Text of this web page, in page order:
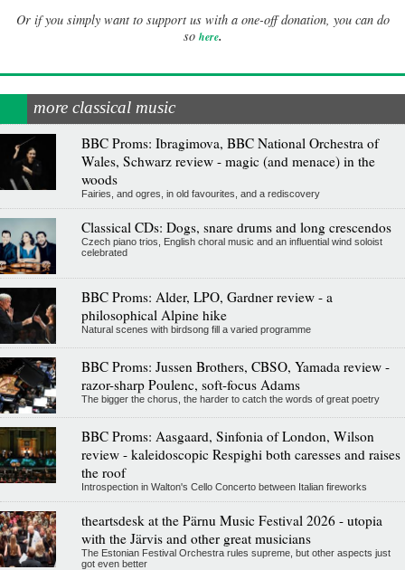
Or if you simply want to support us with a one-off donation, you can do
so here.
more classical music
BBC Proms: Ibragimova, BBC National Orchestra of
Wales, Schwarz review - magic (and menace) in the
woods
Fairies, and ogres, in old favourites, and a rediscovery
Classical CDs: Dogs, snare drums and long crescendos
Czech piano trios, English choral music and an influential wind soloist
celebrated
BBC Proms: Alder, LPO, Gardner review - a
philosophical Alpine hike
Natural scenes with birdsong fill a varied programme
BBC Proms: Jussen Brothers, CBSO, Yamada review -
razor-sharp Poulenc, soft-focus Adams
The bigger the chorus, the harder to catch the words of great poetry
BBC Proms: Aasgaard, Sinfonia of London, Wilson
review - kaleidoscopic Respighi both caresses and raises
the roof
Introspection in Walton's Cello Concerto between Italian fireworks
theartsdesk at the Pärnu Music Festival 2026 - utopia
with the Järvis and other great musicians
The Estonian Festival Orchestra rules supreme, but other aspects just
got even better